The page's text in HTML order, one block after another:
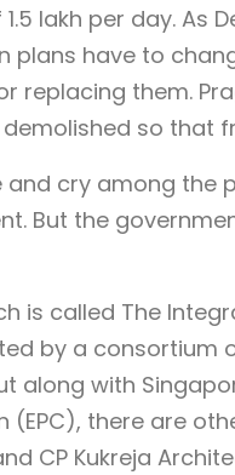
lakh per day. As
plans have to
replacing them.
demolished so that
and cry among the
But the
is called The
by a consortium
along with
there are
CP Kukreja